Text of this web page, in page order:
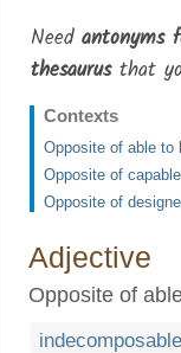
Need antonyms
thesaurusthat
Contexts
Opposite of able to
Opposite of
Opposite of
Adjective
Opposite of
indecomposable